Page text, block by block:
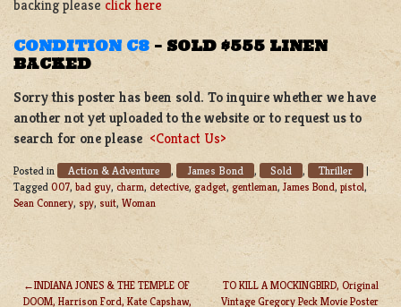
backing please click here
CONDITION C8 – SOLD $555 LINEN
BACKED
Sorry this poster has been sold. To inquire whether we have
another not yet uploaded to the website or to request us to
search for one please <Contact Us>
Posted in Action & Adventure , James Bond , Sold , Thriller
|
Tagged 007, bad guy, charm, detective, gadget, gentleman, James Bond, pistol,
Sean Connery, spy, suit, Woman
INDIANA JONES & THE TEMPLE OF
DOOM, Harrison Ford, Kate Capshaw,
TO KILL A MOCKINGBIRD, Original
Vintage Gregory Peck Movie Poster